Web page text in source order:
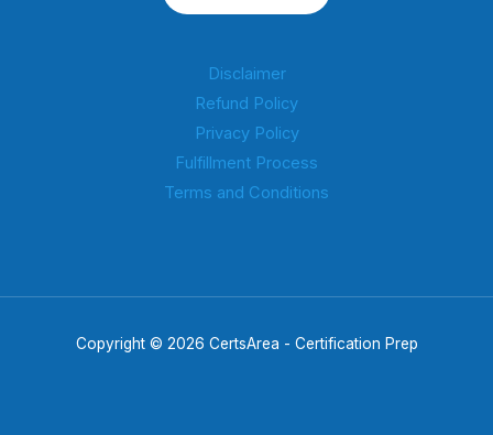
Disclaimer
Refund Policy
Privacy Policy
Fulfillment Process
Terms and Conditions
Copyright © 2026 CertsArea - Certification Prep